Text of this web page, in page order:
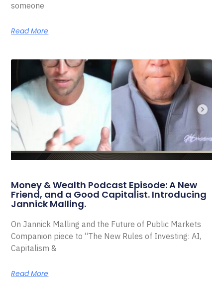
someone
Read More
Money & Wealth Podcast Episode: A New
Friend, and a Good Capitalist. Introducing
Jannick Malling.
On Jannick Malling and the Future of Public Markets
Companion piece to “The New Rules of Investing: AI,
Capitalism &
Read More